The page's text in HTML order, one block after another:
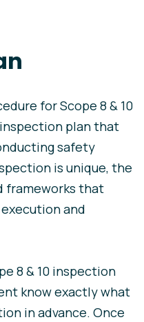
for Scope 8 & 10
plan that
safety
is unique, the
frameworks that
and
8 & 10 inspection
know exactly what
in advance. Once